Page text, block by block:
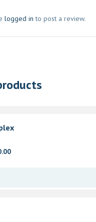
logged in to post a review.
Price